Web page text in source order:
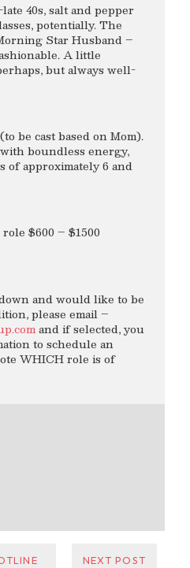
40s, salt and pepper
potentially. The
Star Husband –
A little
but always well-
be cast based on Mom).
boundless energy,
of approximately 6 and
$600 – $1500
and would like to be
please email –
and if selected, you
to schedule an
WHICH role is of
NEXT POST